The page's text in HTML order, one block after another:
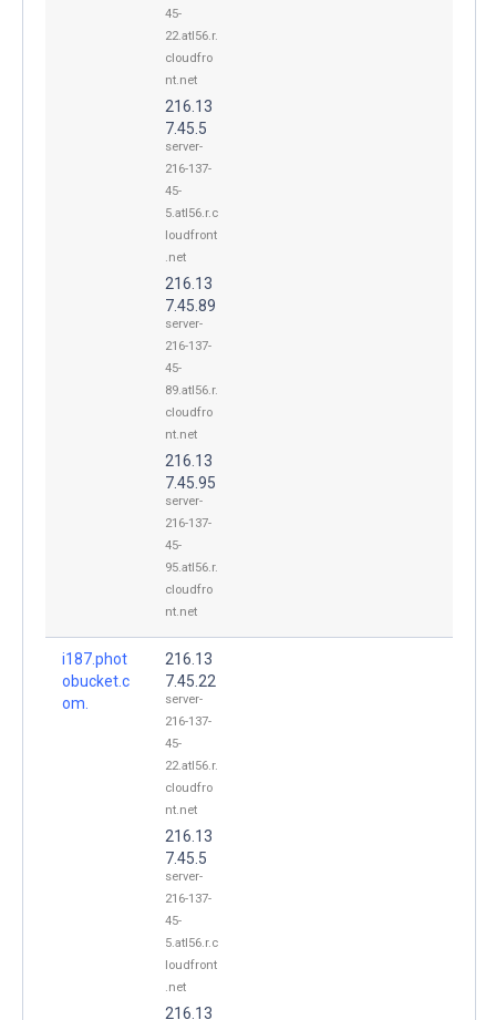
45-
22.atl56.r.
cloudfro
nt.net
216.13
7.45.5
server-
216-137-
45-
5.atl56.r.c
loudfront
.net
216.13
7.45.89
server-
216-137-
45-
89.atl56.r.
cloudfro
nt.net
216.13
7.45.95
server-
216-137-
45-
95.atl56.r.
cloudfro
nt.net
i187.phot
obucket.c
om.
216.13
7.45.22
server-
216-137-
45-
22.atl56.r.
cloudfro
nt.net
216.13
7.45.5
server-
216-137-
45-
5.atl56.r.c
loudfront
.net
216.13